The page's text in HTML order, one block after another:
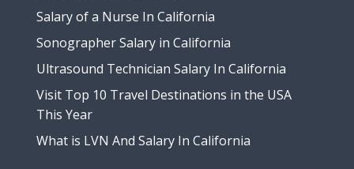
Salary of a Nurse In California
Sonographer Salary in California
Ultrasound Technician Salary In California
Visit Top 10 Travel Destinations in the USA
This Year
What is LVN And Salary In California